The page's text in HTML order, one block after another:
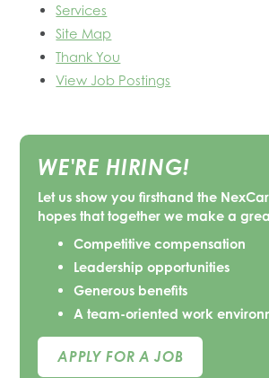
Services
Site Map
Thank You
View Job Postings
WE'RE HIRING!
Let us show you firsthand the
hopes that together we make a
Competitive compensation
Leadership opportunities
Generous benefits
A team-oriented work
APPLY FOR A JOB